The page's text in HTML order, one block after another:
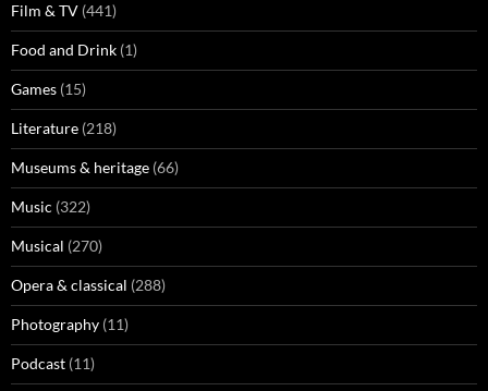
Film & TV (441)
Food and Drink (1)
Games (15)
Literature (218)
Museums & heritage (66)
Music (322)
Musical (270)
Opera & classical (288)
Photography (11)
Podcast (11)